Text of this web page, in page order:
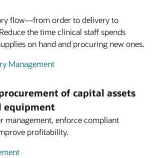
flow—from order to delivery to
the time clinical staff spends
on hand and procuring new ones.
Management
of capital assets
equipment
management, enforce compliant
profitability.